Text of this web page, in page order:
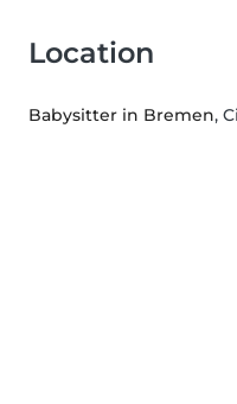
Location
Babysitter in Bremen,